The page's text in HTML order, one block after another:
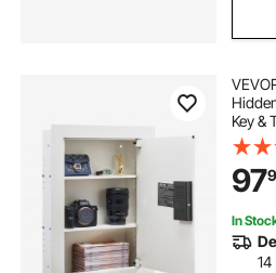
Key &
Holes
97
In
14